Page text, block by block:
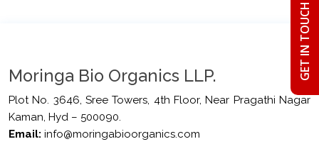
Moringa Bio Organics LLP.
Plot No. 3646, Sree Towers, 4th Floor, Near Pragathi Nagar
Kaman, Hyd – 500090.
Email: info@moringabioorganics.com
GET IN TOUCH